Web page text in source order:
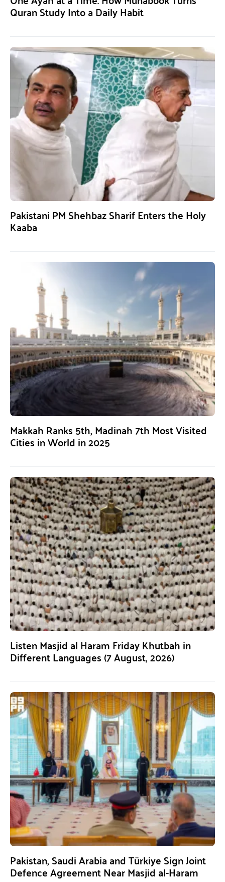
Quran Study Into a Daily Habit
Pakistani PM Shehbaz Sharif Enters the Holy
Kaaba
Makkah Ranks 5th, Madinah 7th Most Visited
Cities in World in 2025
Listen Masjid al Haram Friday Khutbah in
Different Languages (7 August, 2026)
Pakistan, Saudi Arabia and Türkiye Sign Joint
Defence Agreement Near Masjid al-Haram